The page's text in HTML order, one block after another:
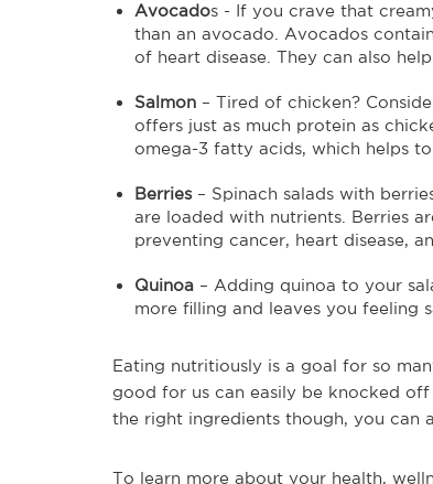
Avocados - If you crave that
than an avocado. Avocados
of heart disease. They can also
Salmon – Tired of chicken?
offers just as much protein as
omega-3 fatty acids, which helps
Berries– Spinach salads with
are loaded with nutrients. Berries
preventing cancer, heart disease,
Quinoa – Adding quinoa to your
more filling and leaves you feeling
Eating nutritiously is a goal for so
good for us can easily be knocked
the right ingredients though, you can
To learn more about your health,